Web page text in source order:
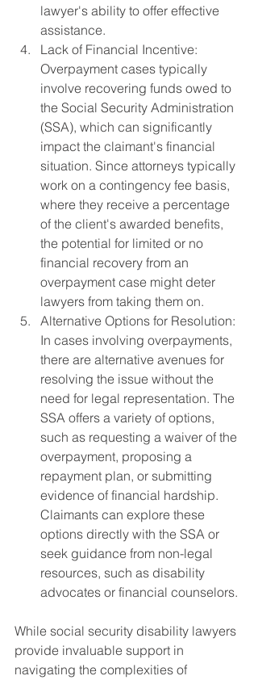
lawyer's ability to offer effective
assistance.
Lack of Financial Incentive:
Overpayment cases typically
involve recovering funds owed to
the Social Security Administration
(SSA), which can significantly
impact the claimant's financial
situation. Since attorneys typically
work on a contingency fee basis,
where they receive a percentage
of the client's awarded benefits,
the potential for limited or no
financial recovery from an
overpayment case might deter
lawyers from taking them on.
Alternative Options for Resolution:
In cases involving overpayments,
there are alternative avenues for
resolving the issue without the
need for legal representation. The
SSA offers a variety of options,
such as requesting a waiver of the
overpayment, proposing a
repayment plan, or submitting
evidence of financial hardship.
Claimants can explore these
options directly with the SSA or
seek guidance from non-legal
resources, such as disability
advocates or financial counselors.
While social security disability lawyers
provide invaluable support in
navigating the complexities of